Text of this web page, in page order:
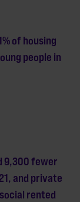
of housing
people in
9,300 fewer
and private
rented